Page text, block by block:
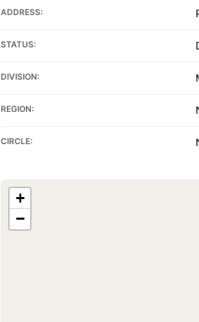
ADDRESS:
STATUS:
DIVISION:
REGION:
CIRCLE:
+
−